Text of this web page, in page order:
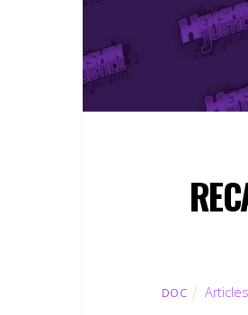
DOC Articles